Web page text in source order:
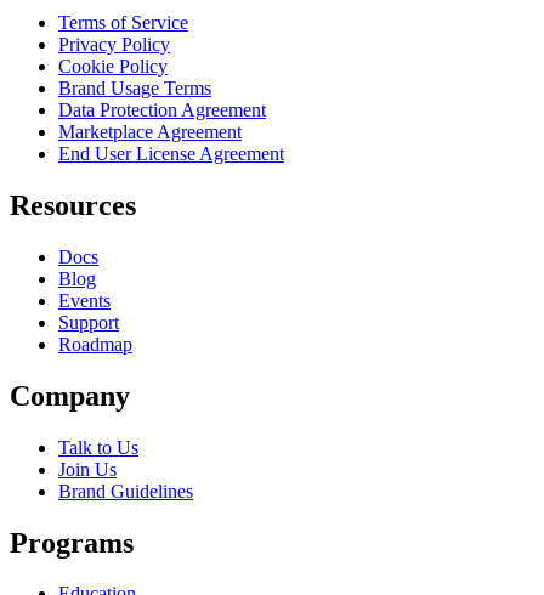
Terms of Service
Privacy Policy
Cookie Policy
Brand Usage Terms
Data Protection Agreement
Marketplace Agreement
End User License Agreement
Resources
Docs
Blog
Events
Support
Roadmap
Company
Talk to Us
Join Us
Brand Guidelines
Programs